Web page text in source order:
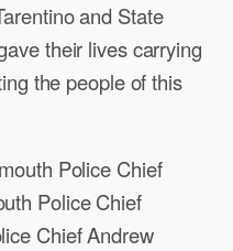
and State
their lives carrying
the people of this
Police Chief
Police Chief
Chief Andrew